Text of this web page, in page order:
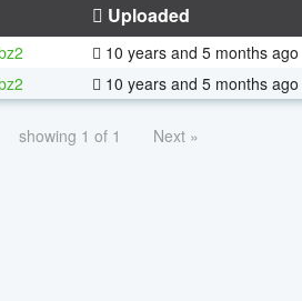
Uploaded
10 years and 5 months ago
10 years and 5 months ago
showing 1 of 1 Next »